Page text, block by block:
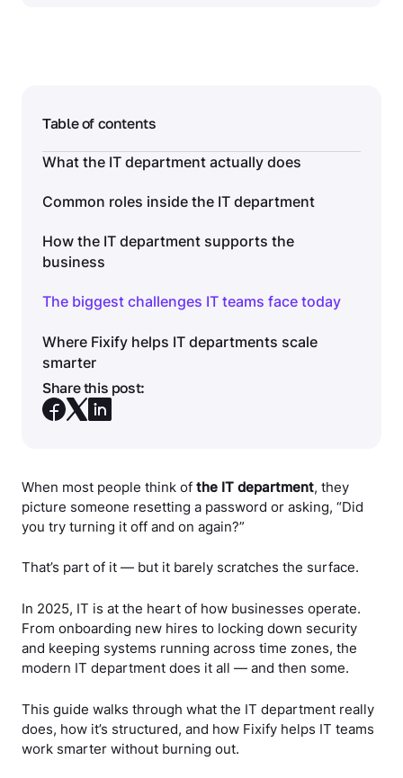
Table of contents
What the IT department actually does
Common roles inside the IT department
How the IT department supports the
business
The biggest challenges IT teams face today
Where Fixify helps IT departments scale
smarter
Share this post:
When most people think of the IT department, they
picture someone resetting a password or asking, “Did
you try turning it off and on again?”
That’s part of it — but it barely scratches the surface.
In 2025, IT is at the heart of how businesses operate.
From onboarding new hires to locking down security
and keeping systems running across time zones, the
modern IT department does it all — and then some.
This guide walks through what the IT department really
does, how it’s structured, and how Fixify helps IT teams
work smarter without burning out.